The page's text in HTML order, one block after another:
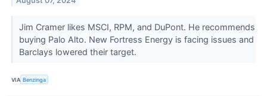
Jim Cramer likes MSCI, RPM, and DuPont. He recommends
buying Palo Alto. New Fortress Energy is facing issues and
Barclays lowered their target.
VIA Benzinga